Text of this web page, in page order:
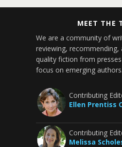
MEET THE
We are a community of
reviewing, recommending,
quality fiction from
focus on emerging authors.
Contributing
Ellen Prentiss
Contributing
Melissa